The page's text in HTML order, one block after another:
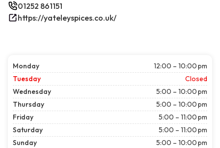
01252 861151
https://yateleyspices.co.uk/
Monday
12:00 – 10:00 pm
Tuesday
Closed
Wednesday
5:00 – 10:00 pm
Thursday
5:00 – 10:00 pm
Friday
5:00 – 11:00 pm
Saturday
5:00 – 11:00 pm
Sunday
5:00 – 10:00 pm